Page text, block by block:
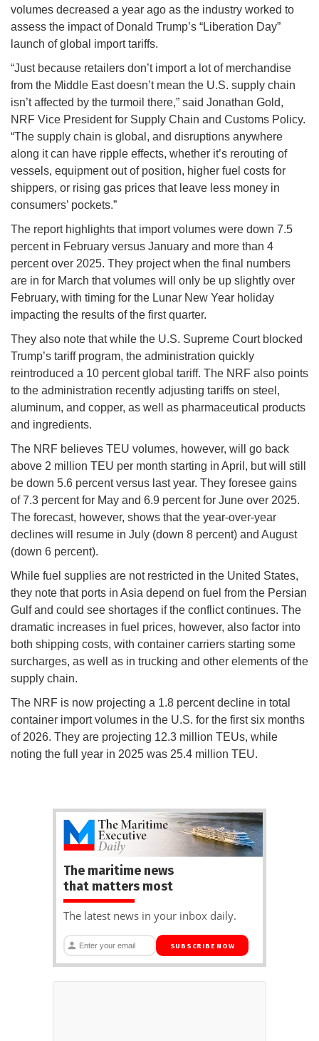
volumes decreased a year ago as the industry worked to
assess the impact of Donald Trump’s “Liberation Day”
launch of global import tariffs.
“Just because retailers don’t import a lot of merchandise
from the Middle East doesn’t mean the U.S. supply chain
isn’t affected by the turmoil there,” said Jonathan Gold,
NRF Vice President for Supply Chain and Customs Policy.
“The supply chain is global, and disruptions anywhere
along it can have ripple effects, whether it’s rerouting of
vessels, equipment out of position, higher fuel costs for
shippers, or rising gas prices that leave less money in
consumers’ pockets.”
The report highlights that import volumes were down 7.5
percent in February versus January and more than 4
percent over 2025. They project when the final numbers
are in for March that volumes will only be up slightly over
February, with timing for the Lunar New Year holiday
impacting the results of the first quarter.
They also note that while the U.S. Supreme Court blocked
Trump’s tariff program, the administration quickly
reintroduced a 10 percent global tariff. The NRF also points
to the administration recently adjusting tariffs on steel,
aluminum, and copper, as well as pharmaceutical products
and ingredients.
The NRF believes TEU volumes, however, will go back
above 2 million TEU per month starting in April, but will still
be down 5.6 percent versus last year. They foresee gains
of 7.3 percent for May and 6.9 percent for June over 2025.
The forecast, however, shows that the year-over-year
declines will resume in July (down 8 percent) and August
(down 6 percent).
While fuel supplies are not restricted in the United States,
they note that ports in Asia depend on fuel from the Persian
Gulf and could see shortages if the conflict continues. The
dramatic increases in fuel prices, however, also factor into
both shipping costs, with container carriers starting some
surcharges, as well as in trucking and other elements of the
supply chain.
The NRF is now projecting a 1.8 percent decline in total
container import volumes in the U.S. for the first six months
of 2026. They are projecting 12.3 million TEUs, while
noting the full year in 2025 was 25.4 million TEU.
The maritime news
that matters most
The latest news in your inbox daily.
SUBSCRIBE NOW